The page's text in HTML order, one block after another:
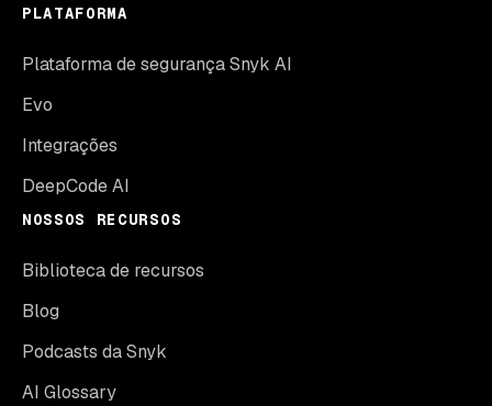
PLATAFORMA
Plataforma de segurança Snyk AI
Evo
Integrações
DeepCode AI
NOSSOS RECURSOS
Biblioteca de recursos
Blog
Podcasts da Snyk
AI Glossary